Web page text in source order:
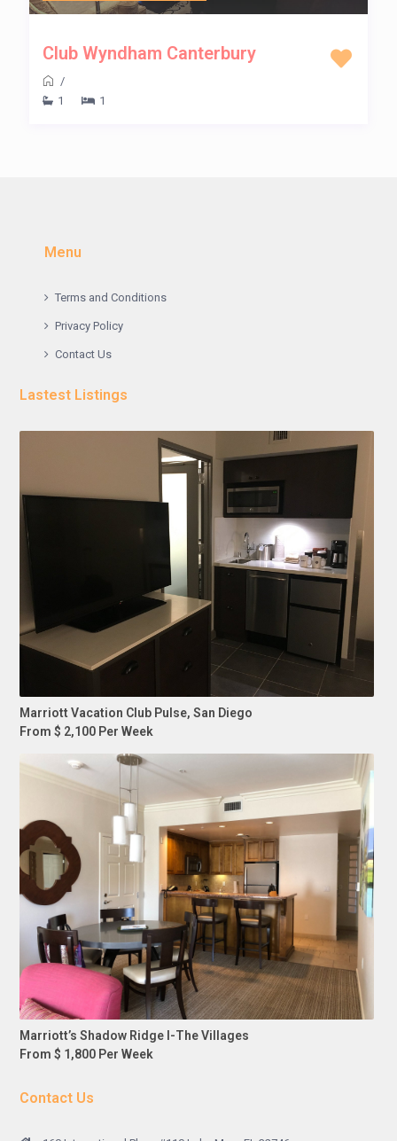
Club Wyndham Canterbury
/
1
1
Menu
Terms and Conditions
Privacy Policy
Contact Us
Lastest Listings
Marriott Vacation Club Pulse, San Diego
From $ 2,100 Per Week
Marriott’s Shadow Ridge I-The Villages
From $ 1,800 Per Week
Contact Us